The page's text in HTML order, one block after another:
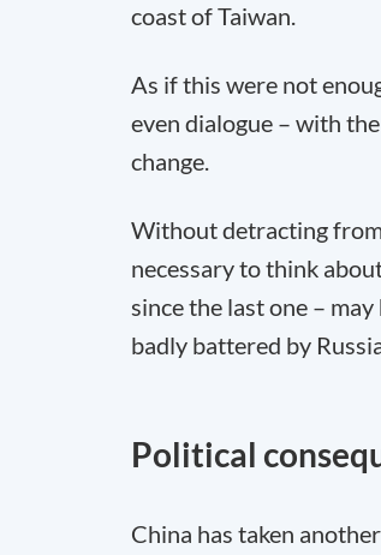
coast of Taiwan.
As if this were not
even dialogue – with
change.
Without detracting
necessary to think
since the last one –
badly battered by
Political
China has taken